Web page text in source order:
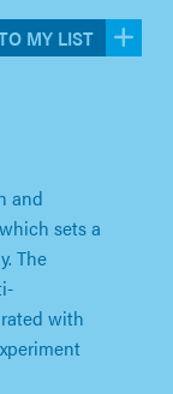
MY LIST
and
sets a
The
with